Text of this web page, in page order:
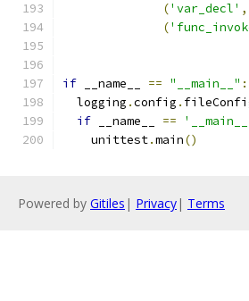
('var_decl' ,
(
if __name__ == "__main__" :
  logging
.config .
if __name__ ==
    unittest
.main()
Powered by Gitiles | Privacy| Terms